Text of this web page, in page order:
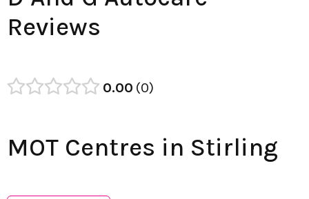
Reviews
0.00 0
MOT Centres in Stirling